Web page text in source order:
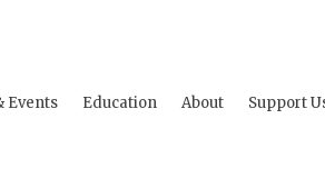
Events Education About Support